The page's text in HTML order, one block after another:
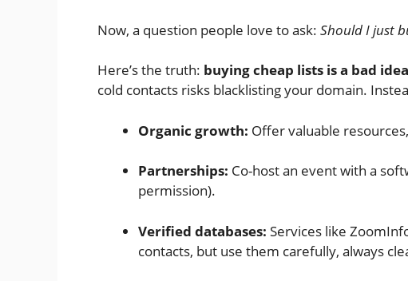
Now, a question people love to ask: Should I just
Here’s the truth: buying cheap lists is a bad
cold contacts risks blacklisting your domain.
Organic growth: Offer valuable
Partnerships: Co-host an event with a
permission).
Verified databases: Services like
contacts, but use them carefully, always